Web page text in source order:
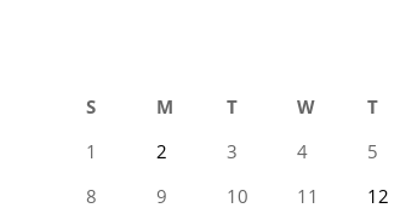
S
M T W T
1
2 3 4 5
8
9 10 11 12